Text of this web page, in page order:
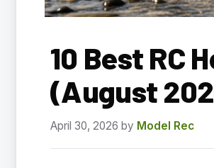
10 Best RC
(August
April 30, 2026 by Model Rec